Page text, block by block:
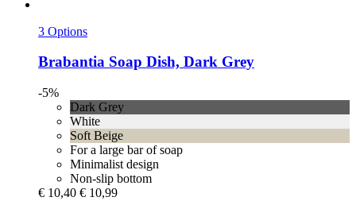
3 Options
Brabantia Soap Dish, Dark Grey
-5%
Dark Grey
White
Soft Beige
For a large bar of soap
Minimalist design
Non-slip bottom
€ 10,40 € 10,99